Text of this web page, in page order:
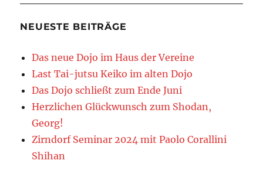
NEUESTE BEITRÄGE
Das neue Dojo im Haus der Vereine
Last Tai-jutsu Keiko im alten Dojo
Das Dojo schließt zum Ende Juni
Herzlichen Glückwunsch zum Shodan,
Georg!
Zirndorf Seminar 2024 mit Paolo Corallini
Shihan